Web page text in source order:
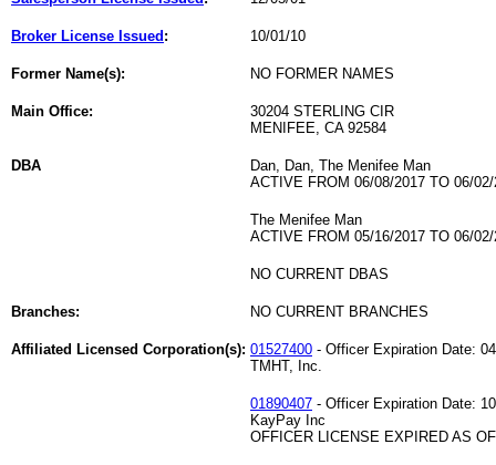
Broker License Issued : 10/01/10
Former Name(s): NO FORMER NAMES
Main Office:
30204 STERLING CIR
MENIFEE, CA 92584
DBA
Dan, Dan, The Menifee Man
ACTIVE FROM 06/08/2017 TO 06/02/
The Menifee Man
ACTIVE FROM 05/16/2017 TO 06/02/
NO CURRENT DBAS
Branches: NO CURRENT BRANCHES
Affiliated Licensed Corporation(s): 01527400 - Officer Expiration Date:
TMHT, Inc.
01890407 - Officer Expiration Date:
KayPay Inc
OFFICER LICENSE EXPIRED AS